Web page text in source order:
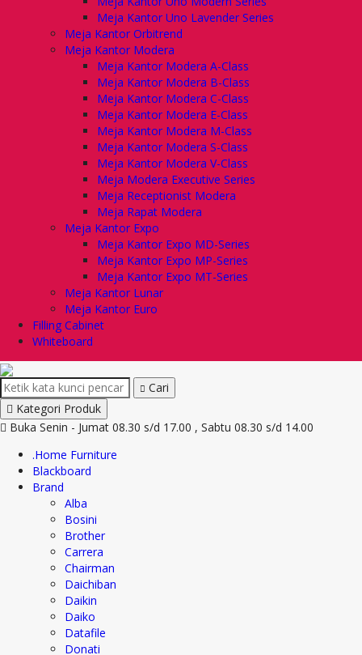
Meja Kantor Uno Lavender Series
Meja Kantor Orbitrend
Meja Kantor Modera
Meja Kantor Modera A-Class
Meja Kantor Modera B-Class
Meja Kantor Modera C-Class
Meja Kantor Modera E-Class
Meja Kantor Modera M-Class
Meja Kantor Modera S-Class
Meja Kantor Modera V-Class
Meja Modera Executive Series
Meja Receptionist Modera
Meja Rapat Modera
Meja Kantor Expo
Meja Kantor Expo MD-Series
Meja Kantor Expo MP-Series
Meja Kantor Expo MT-Series
Meja Kantor Lunar
Meja Kantor Euro
Filling Cabinet
Whiteboard
Cari
Kategori Produk
Buka Senin - Jumat 08.30 s/d 17.00 , Sabtu 08.30 s/d 14.00
.Home Furniture
Blackboard
Brand
Alba
Bosini
Brother
Carrera
Chairman
Daichiban
Daikin
Daiko
Datafile
Donati